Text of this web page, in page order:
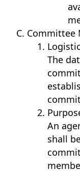
Committee
The
An
shall